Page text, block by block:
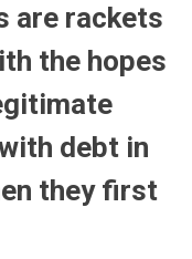
are rackets
the hopes
debt in
they first